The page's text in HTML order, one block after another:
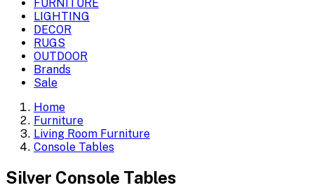
FURNITURE
LIGHTING
DECOR
RUGS
OUTDOOR
Brands
Sale
Home
Furniture
Living Room Furniture
Console Tables
Silver Console Tables